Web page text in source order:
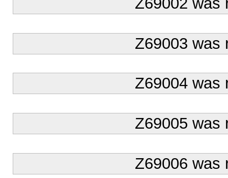
Z69003
Z69004
Z69005
Z69006